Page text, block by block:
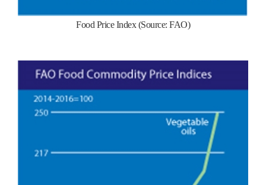
Food Price Index (Source: FAO)